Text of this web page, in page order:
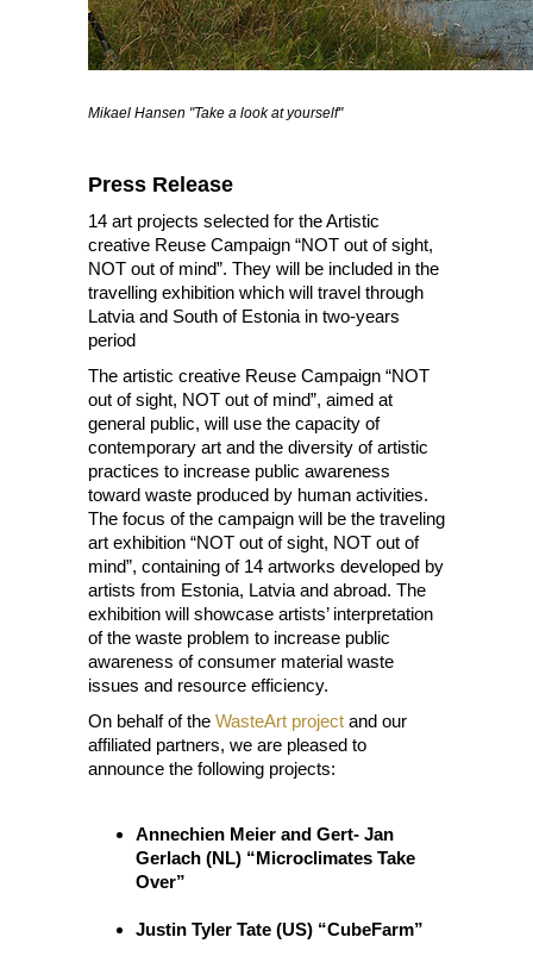
Mikael Hansen "Take a look at yourself"
Press Release
14 art projects selected for the Artistic
creative Reuse Campaign “NOT out of sight,
NOT out of mind”. They will be included in the
travelling exhibition which will travel through
Latvia and South of Estonia in two-years
period
The artistic creative Reuse Campaign “NOT
out of sight, NOT out of mind”, aimed at
general public, will use the capacity of
contemporary art and the diversity of artistic
practices to increase public awareness
toward waste produced by human activities.
The focus of the campaign will be the traveling
art exhibition “NOT out of sight, NOT out of
mind”, containing of 14 artworks developed by
artists from Estonia, Latvia and abroad. The
exhibition will showcase artists’ interpretation
of the waste problem to increase public
awareness of consumer material waste
issues and resource efficiency.
On behalf of the WasteArt project and our
affiliated partners, we are pleased to
announce the following projects:
Annechien Meier and Gert- Jan
Gerlach (NL) “Microclimates Take
Over”
Justin Tyler Tate (US) “CubeFarm”